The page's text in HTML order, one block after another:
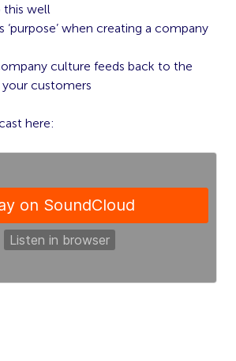
this well
‘purpose’ when creating a company
culture feeds back to the
customers
here: